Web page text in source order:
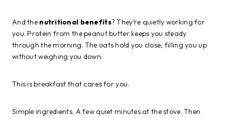
And the nutritional benefits? They’re quietly working for
you. Protein from the peanut butter keeps you steady
through the morning. The oats hold you close, filling you up
without weighing you down.
This is breakfast that cares for you.
Simple ingredients. A few quiet minutes at the stove. Then